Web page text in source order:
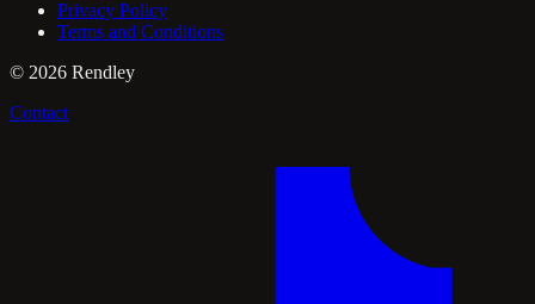
Privacy Policy
Terms and Conditions
© 2026 Rendley
Contact